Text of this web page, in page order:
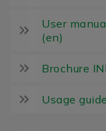
User
(en)
Brochure
Usage